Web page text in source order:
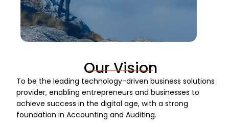
Our Vision
To be the leading technology-driven business solutions
provider, enabling entrepreneurs and businesses to
achieve success in the digital age, with a strong
foundation in Accounting and Auditing.